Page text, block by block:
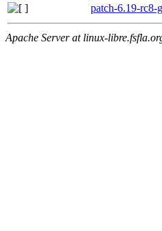
patch-6.19-rc8-
Apache Server at linux-